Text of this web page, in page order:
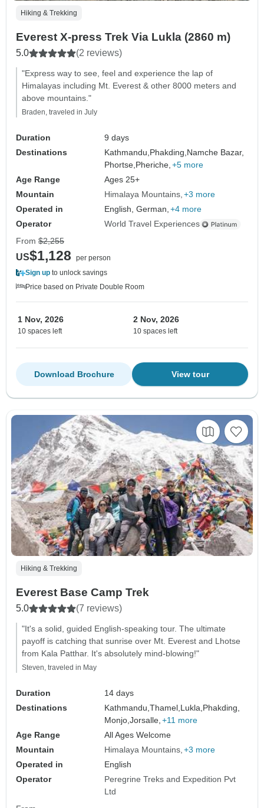
Hiking & Trekking
Everest X-press Trek Via Lukla (2860 m)
5.0 (2 reviews)
"Express way to see, feel and experience the lap of
Himalayas including Mt. Everest & other 8000 meters and
above mountains."
Braden, traveled in July
Duration
9 days
Destinations
Kathmandu, Phakding, Namche Bazar,
Phortse, Pheriche, +5 more
Age Range
Ages 25+
Mountain
Himalaya Mountains +3 more
Operated in
English, German, +4 more
Operator
World Travel Experiences
From $2,255
US$1,128
per person
Sign up to unlock savings
Price based on Private Double Room
1 Nov, 2026
10 spaces left
2 Nov, 2026
10 spaces left
View tour
Download Brochure
Hiking & Trekking
Everest Base Camp Trek
5.0 (7 reviews)
"It's a solid, guided English-speaking tour. The ultimate
payoff is catching that sunrise over Mt. Everest and Lhotse
from Kala Patthar. It's absolutely mind-blowing!"
Steven, traveled in May
Duration
14 days
Destinations
Kathmandu,Thamel, Lukla, Phakding,
Monjo,Jorsalle, +11 more
Age Range
All Ages Welcome
Mountain
Himalaya Mountains +3 more
Operated in
English
Operator
Peregrine Treks and Expedition Pvt
Ltd